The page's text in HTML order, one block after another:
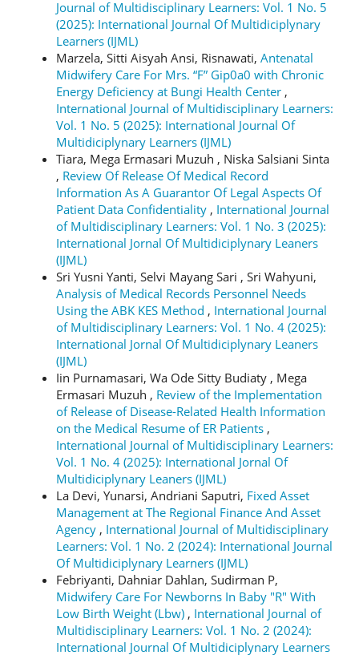
Journal of Multidisciplinary Learners: Vol. 1 No. 5
(2025): International Journal Of Multidiciplynary
Learners (IJML)
Marzela, Sitti Aisyah Ansi, Risnawati, Antenatal
Midwifery Care For Mrs. “F” Gip0a0 with Chronic
Energy Deficiency at Bungi Health Center ,
International Journal of Multidisciplinary Learners:
Vol. 1 No. 5 (2025): International Journal Of
Multidiciplynary Learners (IJML)
Tiara, Mega Ermasari Muzuh , Niska Salsiani Sinta
, Review Of Release Of Medical Record
Information As A Guarantor Of Legal Aspects Of
Patient Data Confidentiality , International Journal
of Multidisciplinary Learners: Vol. 1 No. 3 (2025):
International Jornal Of Multidiciplynary Leaners
(IJML)
Sri Yusni Yanti, Selvi Mayang Sari , Sri Wahyuni,
Analysis of Medical Records Personnel Needs
Using the ABK KES Method , International Journal
of Multidisciplinary Learners: Vol. 1 No. 4 (2025):
International Jornal Of Multidiciplynary Leaners
(IJML)
Iin Purnamasari, Wa Ode Sitty Budiaty , Mega
Ermasari Muzuh , Review of the Implementation
of Release of Disease-Related Health Information
on the Medical Resume of ER Patients ,
International Journal of Multidisciplinary Learners:
Vol. 1 No. 4 (2025): International Jornal Of
Multidiciplynary Leaners (IJML)
La Devi, Yunarsi, Andriani Saputri, Fixed Asset
Management at The Regional Finance And Asset
Agency , International Journal of Multidisciplinary
Learners: Vol. 1 No. 2 (2024): International Journal
Of Multidiciplynary Learners (IJML)
Febriyanti, Dahniar Dahlan, Sudirman P,
Midwifery Care For Newborns In Baby "R" With
Low Birth Weight (Lbw) , International Journal of
Multidisciplinary Learners: Vol. 1 No. 2 (2024):
International Journal Of Multidiciplynary Learners